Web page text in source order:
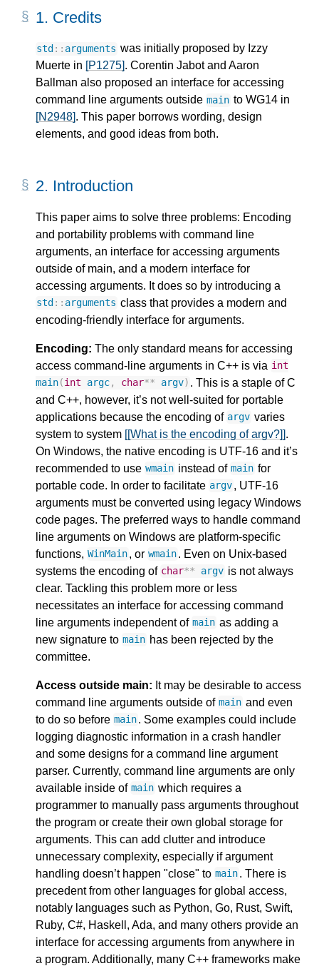
1. Credits
std :: arguments was initially proposed by Izzy
Muerte in [P1275]. Corentin Jabot and Aaron
Ballman also proposed an interface for accessing
command line arguments outside main to WG14 in
[N2948]. This paper borrows wording, design
elements, and good ideas from both.
2. Introduction
This paper aims to solve three problems: Encoding
and portability problems with command line
arguments, an interface for accessing arguments
outside of main, and a modern interface for
accessing arguments. It does so by introducing a
std :: arguments class that provides a modern and
encoding-friendly interface for arguments.
Encoding: The only standard means for accessing
access command-line arguments in C++ is via int
main(int argc, char** argv) . This is a staple of C
and C++, however, it’s not well-suited for portable
applications because the encoding of argv varies
system to system [[What is the encoding of argv?]].
On Windows, the native encoding is UTF-16 and it’s
recommended to use wmain instead of main for
portable code. In order to facilitate argv, UTF-16
arguments must be converted using legacy Windows
code pages. The preferred ways to handle command
line arguments on Windows are platform-specific
functions, WinMain, or wmain. Even on Unix-based
systems the encoding of char** argv is not always
clear. Tackling this problem more or less
necessitates an interface for accessing command
line arguments independent of main as adding a
new signature to main has been rejected by the
committee.
Access outside main: It may be desirable to access
command line arguments outside of main and even
to do so before main. Some examples could include
logging diagnostic information in a crash handler
and some designs for a command line argument
parser. Currently, command line arguments are only
available inside of main which requires a
programmer to manually pass arguments throughout
the program or create their own global storage for
arguments. This can add clutter and introduce
unnecessary complexity, especially if argument
handling doesn’t happen "close" to main. There is
precedent from other languages for global access,
notably languages such as Python, Go, Rust, Swift,
Ruby, C#, Haskell, Ada, and many others provide an
interface for accessing arguments from anywhere in
a program. Additionally, many C++ frameworks make